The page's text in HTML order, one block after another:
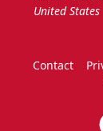
United States
Contact